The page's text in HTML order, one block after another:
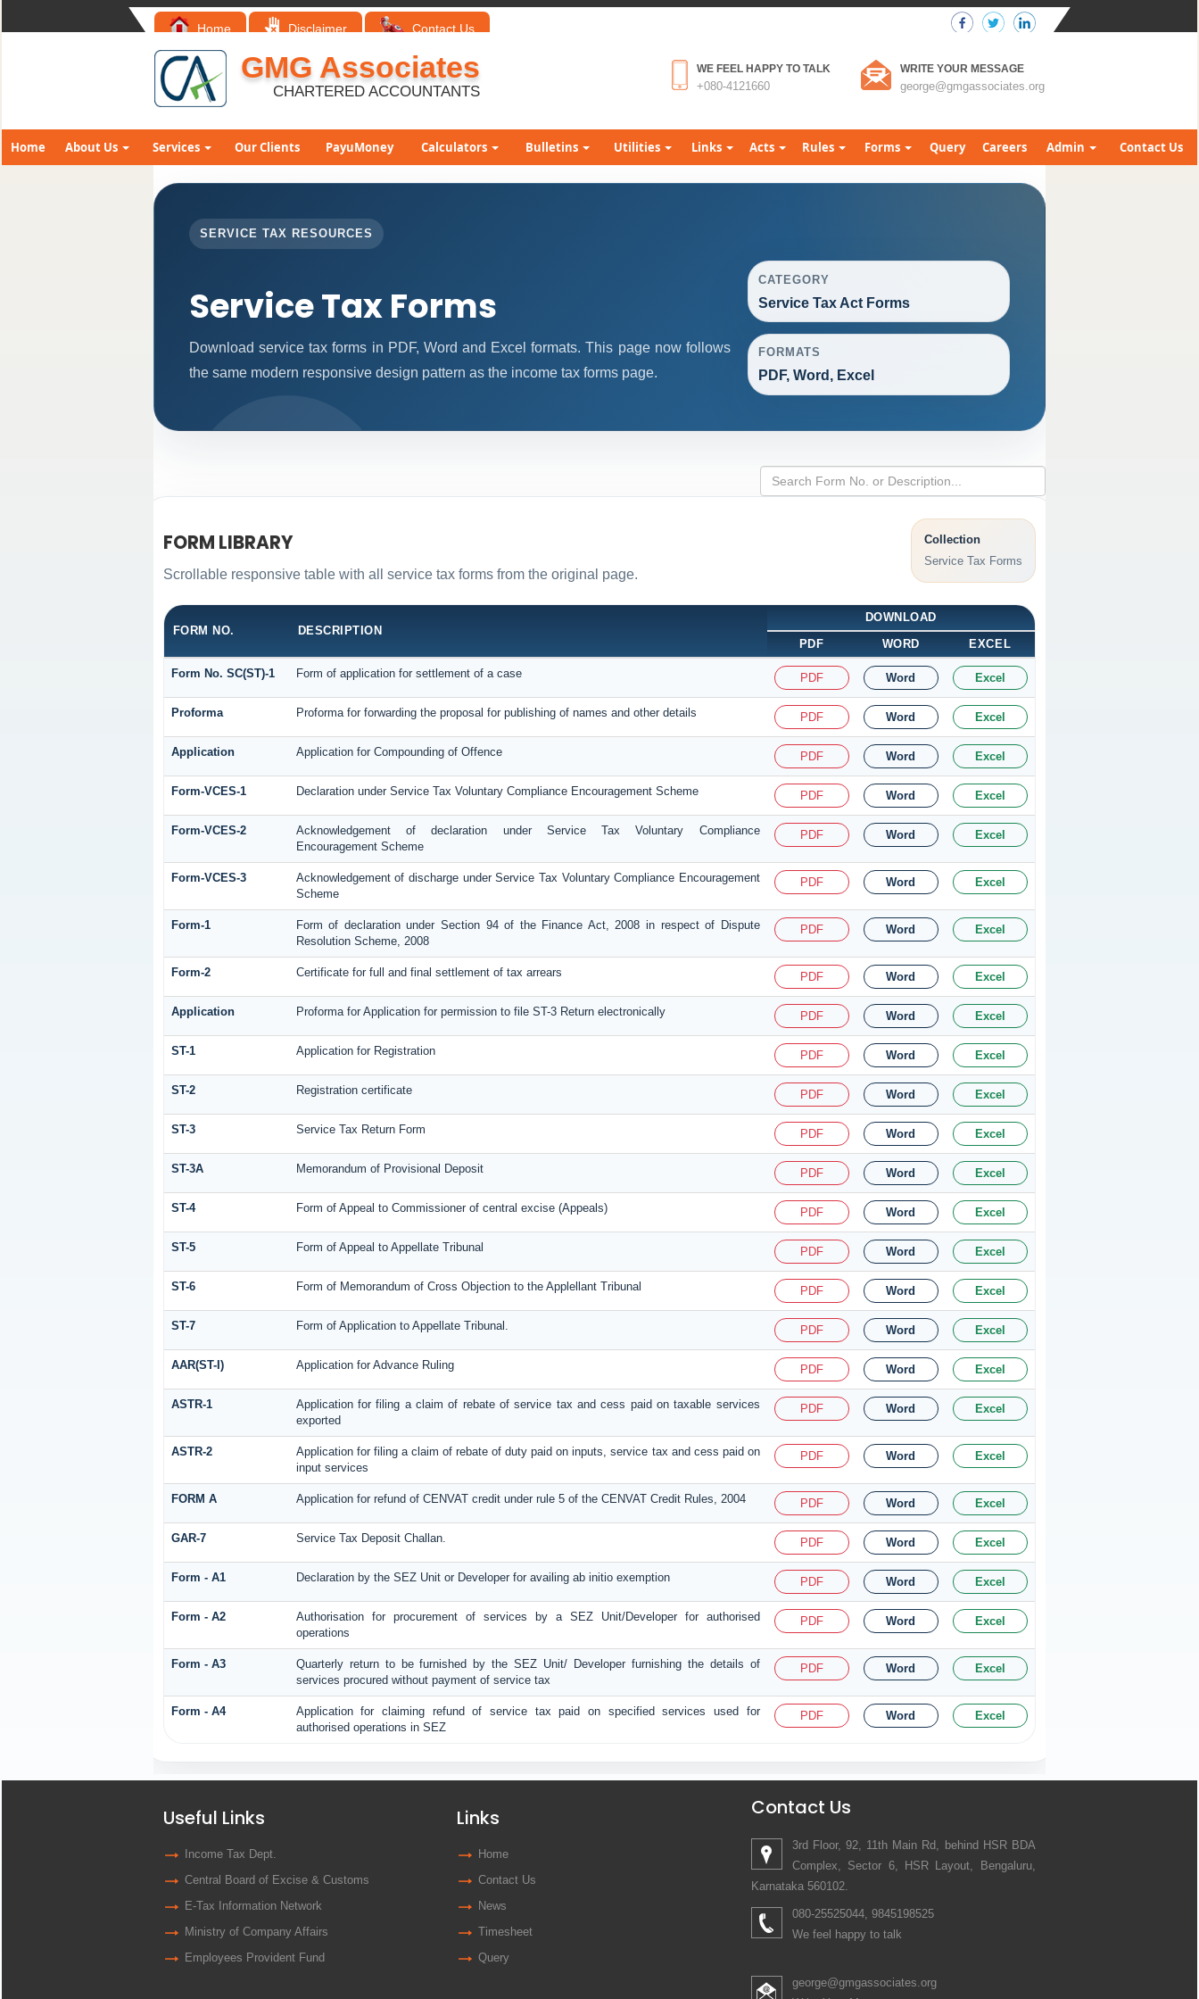
Home Disclaimer Contact Us
GMG Associates
CHARTERED ACCOUNTANTS
WE FEEL HAPPY TO TALK
+080-4121660
WRITE YOUR MESSAGE
george@gmgassociates.org
Home About Us Services Our Clients PayuMoney Calculators Bulletins Utilities Links Acts Rules Forms Query Careers Admin Contact Us
SERVICE TAX RESOURCES
Service Tax Forms
Download service tax forms in PDF, Word and Excel formats. This page now follows
the same modern responsive design pattern as the income tax forms page.
CATEGORY
Service Tax Act Forms
FORMATS
PDF, Word, Excel
FORM LIBRARY
Scrollable responsive table with all service tax forms from the original page.
Collection
Service Tax Forms
FORM NO. DESCRIPTION
DOWNLOAD
PDF
WORD EXCEL
Form No. SC(ST)-1 Form of application for settlement of a case PDF Word Excel
Proforma Proforma for forwarding the proposal for publishing of names and other details PDF Word Excel
Application Application for Compounding of Offence PDF Word Excel
Form-VCES-1 Declaration under Service Tax Voluntary Compliance Encouragement Scheme PDF Word Excel
Form-VCES-2
Acknowledgement of declaration under Service Tax Voluntary Compliance
Encouragement Scheme
PDF Word Excel
Form-VCES-3
Acknowledgement of discharge under Service Tax Voluntary Compliance Encouragement
Scheme
PDF Word Excel
Form-1
Form of declaration under Section 94 of the Finance Act, 2008 in respect of Dispute
Resolution Scheme, 2008
PDF Word Excel
Form-2 Certificate for full and final settlement of tax arrears PDF Word Excel
Application Proforma for Application for permission to file ST-3 Return electronically PDF Word Excel
ST-1 Application for Registration PDF Word Excel
ST-2 Registration certificate PDF Word Excel
ST-3 Service Tax Return Form PDF Word Excel
ST-3A Memorandum of Provisional Deposit PDF Word Excel
ST-4 Form of Appeal to Commissioner of central excise (Appeals) PDF Word Excel
ST-5 Form of Appeal to Appellate Tribunal PDF Word Excel
ST-6 Form of Memorandum of Cross Objection to the Applellant Tribunal PDF Word Excel
ST-7 Form of Application to Appellate Tribunal. PDF Word Excel
AAR(ST-I) Application for Advance Ruling PDF Word Excel
ASTR-1
Application for filing a claim of rebate of service tax and cess paid on taxable services
exported
PDF Word Excel
ASTR-2
Application for filing a claim of rebate of duty paid on inputs, service tax and cess paid on
input services
PDF Word Excel
FORM A Application for refund of CENVAT credit under rule 5 of the CENVAT Credit Rules, 2004 PDF Word Excel
GAR-7 Service Tax Deposit Challan. PDF Word Excel
Form - A1 Declaration by the SEZ Unit or Developer for availing ab initio exemption PDF Word Excel
Form - A2
Authorisation for procurement of services by a SEZ Unit/Developer for authorised
operations
PDF Word Excel
Form - A3
Quarterly return to be furnished by the SEZ Unit/ Developer furnishing the details of
services procured without payment of service tax
PDF Word Excel
Form - A4
Application for claiming refund of service tax paid on specified services used for
authorised operations in SEZ
PDF Word Excel
Useful Links
Income Tax Dept.
Central Board of Excise & Customs
E-Tax Information Network
Ministry of Company Affairs
Employees Provident Fund
Links
Home
Contact Us
News
Timesheet
Query
Contact Us
3rd Floor, 92, 11th Main Rd, behind HSR BDA
Complex, Sector 6, HSR Layout, Bengaluru,
Karnataka 560102.
080-25525044, 9845198525
We feel happy to talk
george@gmgassociates.org